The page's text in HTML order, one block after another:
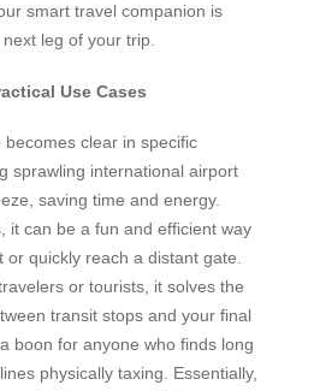
smart travel companion is
leg of your trip.
Use Cases
becomes clear in specific
sprawling international airport
saving time and energy.
it can be a fun and efficient way
or quickly reach a distant gate.
or tourists, it solves the
transit stops and your final
boon for anyone who finds long
physically taxing. Essentially,